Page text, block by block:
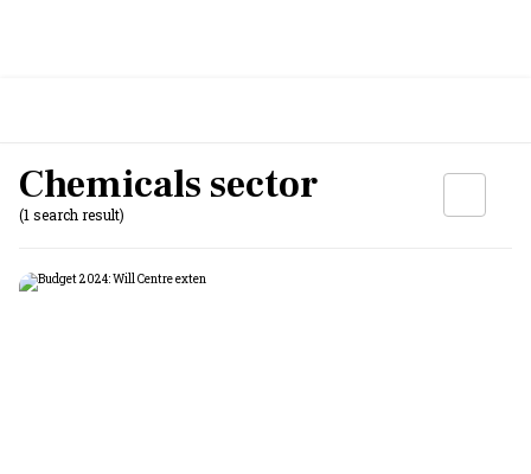
Chemicals sector
(1 search result)